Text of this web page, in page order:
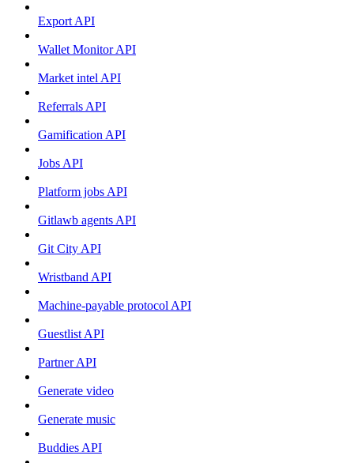
Export API
Wallet Monitor API
Market intel API
Referrals API
Gamification API
Jobs API
Platform jobs API
Gitlawb agents API
Git City API
Wristband API
Machine-payable protocol API
Guestlist API
Partner API
Generate video
Generate music
Buddies API